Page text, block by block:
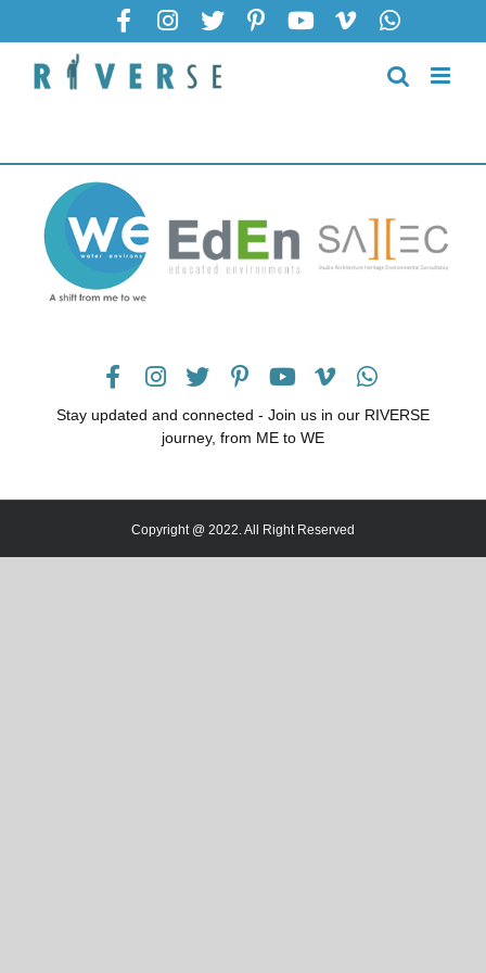
Stay updated and connected - Join us in our RIVERSE
journey, from ME to WE
Copyright @ 2022. All Right Reserved